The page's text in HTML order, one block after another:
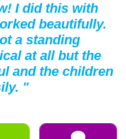
I did this with
beautifully.
a standing
at all but the
and the children
"